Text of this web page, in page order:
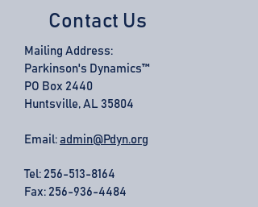
Contact Us
Mailing Address:
Parkinson's Dynamics™
PO Box 2440
Huntsville, AL 35804
Email: admin@Pdyn.org
Tel: 256-513-8164
Fax: 256-936-4484